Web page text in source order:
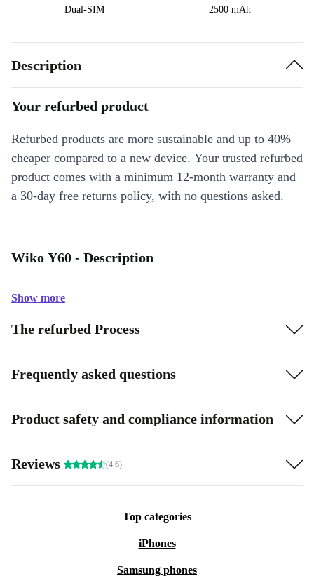
Dual-SIM
2500 mAh
Description
Your refurbed product
Refurbed products are more sustainable and up to 40%
cheaper compared to a new device. Your trusted refurbed
product comes with a minimum 12-month warranty and
a 30-day free returns policy, with no questions asked.
Wiko Y60 - Description
Show more
The refurbed Process
Frequently asked questions
Product safety and compliance information
Reviews (4.6)
Top categories
iPhones
Samsung phones